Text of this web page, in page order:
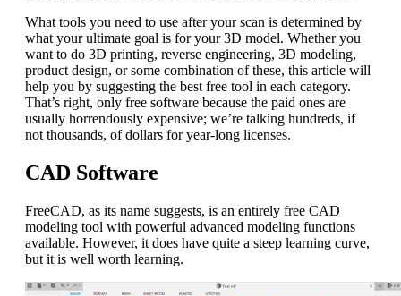
What tools you need to use after your scan is determined by
what your ultimate goal is for your 3D model. Whether you
want to do 3D printing, reverse engineering, 3D modeling,
product design, or some combination of these, this article will
help you by suggesting the best free tool in each category.
That’s right, only free software because the paid ones are
usually horrendously expensive; we’re talking hundreds, if
not thousands, of dollars for year-long licenses.
CAD Software
FreeCAD, as its name suggests, is an entirely free CAD
modeling tool with powerful advanced modeling functions
available. However, it does have quite a steep learning curve,
but it is well worth learning.